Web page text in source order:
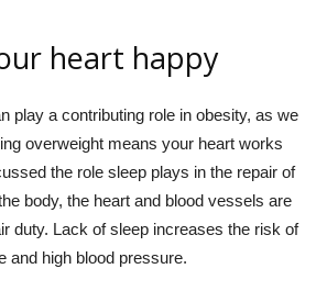
heart happy
play a contributing role in obesity, as we
overweight means your heart works
the role sleep plays in the repair of
body, the heart and blood vessels are
duty. Lack of sleep increases the risk of
and high blood pressure.